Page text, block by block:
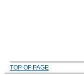
TOP OF PAGE